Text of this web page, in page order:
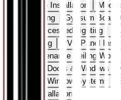
Countertop Installation
False Ceiling
Gypsum Board
Cove & Recessed Lighting
PVC Ceiling
PVC Panel
Low-Maintenance Ceiling Work
Aluminum Doors & Windows
Aluminum Window Systems
Frame Installation